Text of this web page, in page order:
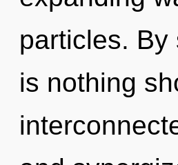
particles. By
is nothing